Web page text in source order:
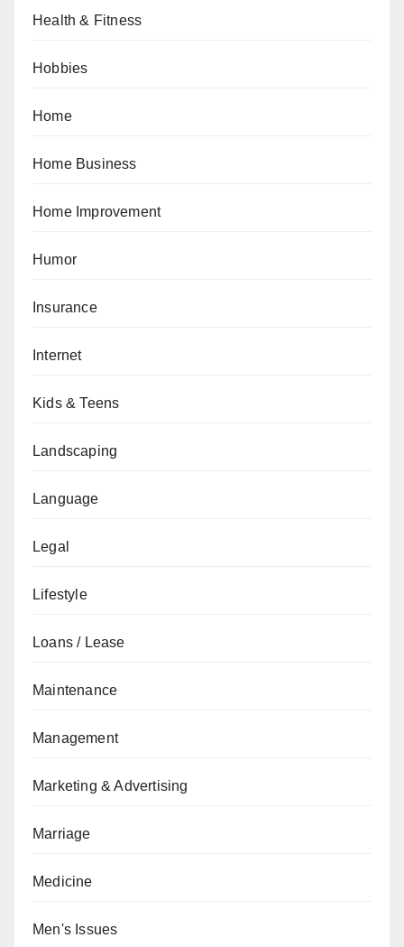
Health & Fitness
Hobbies
Home
Home Business
Home Improvement
Humor
Insurance
Internet
Kids & Teens
Landscaping
Language
Legal
Lifestyle
Loans / Lease
Maintenance
Management
Marketing & Advertising
Marriage
Medicine
Men's Issues